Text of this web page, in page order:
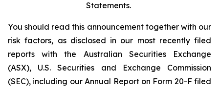
Statements.
You should read this announcement together with our
risk factors, as disclosed in our most recently filed
reports with the Australian Securities Exchange
(ASX), U.S. Securities and Exchange Commission
(SEC), including our Annual Report on Form 20-F filed